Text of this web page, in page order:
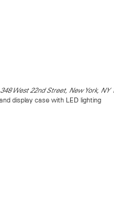
West 22nd Street, New York, NY
display case with LED lighting